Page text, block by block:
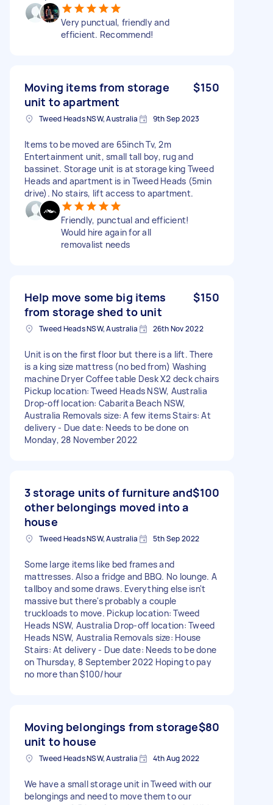
Very punctual, friendly and
efficient. Recommend!
Moving items from storage
unit to apartment
$150
Tweed Heads NSW, Australia 9th Sep 2023
Items to be moved are 65inch Tv, 2m
Entertainment unit, small tall boy, rug and
bassinet. Storage unit is at storage king Tweed
Heads and apartment is in Tweed Heads (5min
drive). No stairs, lift access to apartment.
Friendly, punctual and efficient!
Would hire again for all
removalist needs
Help move some big items
from storage shed to unit
$150
Tweed Heads NSW, Australia 26th Nov 2022
Unit is on the first floor but there is a lift. There
is a king size mattress (no bed from) Washing
machine Dryer Coffee table Desk X2 deck chairs
Pickup location: Tweed Heads NSW, Australia
Drop-off location: Cabarita Beach NSW,
Australia Removals size: A few items Stairs: At
delivery - Due date: Needs to be done on
Monday, 28 November 2022
3 storage units of furniture and
other belongings moved into a
house
$100
Tweed Heads NSW, Australia 5th Sep 2022
Some large items like bed frames and
mattresses. Also a fridge and BBQ. No lounge. A
tallboy and some draws. Everything else isn't
massive but there's probably a couple
truckloads to move. Pickup location: Tweed
Heads NSW, Australia Drop-off location: Tweed
Heads NSW, Australia Removals size: House
Stairs: At delivery - Due date: Needs to be done
on Thursday, 8 September 2022 Hoping to pay
no more than $100/hour
Moving belongings from storage
unit to house
$80
Tweed Heads NSW, Australia 4th Aug 2022
We have a small storage unit in Tweed with our
belongings and need to move them to our